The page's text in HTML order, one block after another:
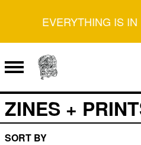
EVERYTHING IS
ZINES +
SORT BY